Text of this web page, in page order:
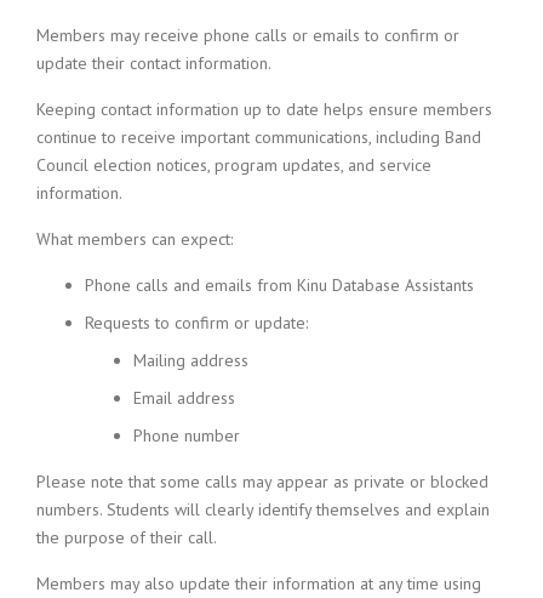
Members may receive phone calls or emails to confirm or
update their contact information.
Keeping contact information up to date helps ensure members
continue to receive important communications, including Band
Council election notices, program updates, and service
information.
What members can expect:
Phone calls and emails from Kinu Database Assistants
Requests to confirm or update:
Mailing address
Email address
Phone number
Please note that some calls may appear as private or blocked
numbers. Students will clearly identify themselves and explain
the purpose of their call.
Members may also update their information at any time using